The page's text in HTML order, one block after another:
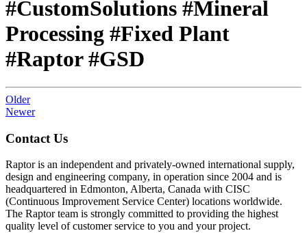
#CustomSolutions #Mineral
Processing #Fixed Plant
#Raptor #GSD
Older
Newer
Contact Us
Raptor is an independent and privately-owned international supply,
design and engineering company, in operation since 2004 and is
headquartered in Edmonton, Alberta, Canada with CISC
(Continuous Improvement Service Center) locations worldwide.
The Raptor team is strongly committed to providing the highest
quality level of customer service to you and your project.